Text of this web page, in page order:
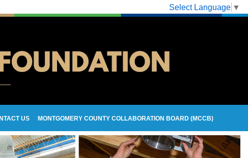
Select Language ▼
US MONTGOMERY COUNTY COLLABORATION BOARD (MCCB)